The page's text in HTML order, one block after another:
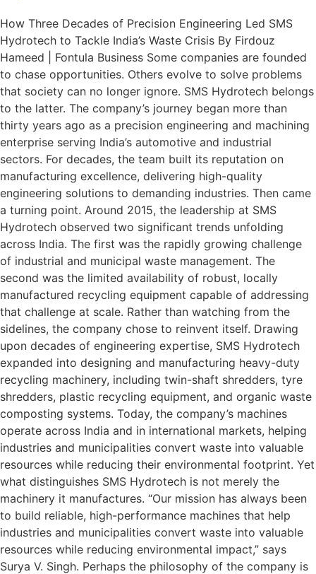
How Three Decades of Precision Engineering Led SMS
Hydrotech to Tackle India’s Waste Crisis By Firdouz
Hameed | Fontula Business Some companies are founded
to chase opportunities. Others evolve to solve problems
that society can no longer ignore. SMS Hydrotech belongs
to the latter. The company’s journey began more than
thirty years ago as a precision engineering and machining
enterprise serving India’s automotive and industrial
sectors. For decades, the team built its reputation on
manufacturing excellence, delivering high-quality
engineering solutions to demanding industries. Then came
a turning point. Around 2015, the leadership at SMS
Hydrotech observed two significant trends unfolding
across India. The first was the rapidly growing challenge
of industrial and municipal waste management. The
second was the limited availability of robust, locally
manufactured recycling equipment capable of addressing
that challenge at scale. Rather than watching from the
sidelines, the company chose to reinvent itself. Drawing
upon decades of engineering expertise, SMS Hydrotech
expanded into designing and manufacturing heavy-duty
recycling machinery, including twin-shaft shredders, tyre
shredders, plastic recycling equipment, and organic waste
composting systems. Today, the company’s machines
operate across India and in international markets, helping
industries and municipalities convert waste into valuable
resources while reducing their environmental footprint. Yet
what distinguishes SMS Hydrotech is not merely the
machinery it manufactures. “Our mission has always been
to build reliable, high-performance machines that help
industries and municipalities convert waste into valuable
resources while reducing environmental impact,” says
Surya V. Singh. Perhaps the philosophy of the company is